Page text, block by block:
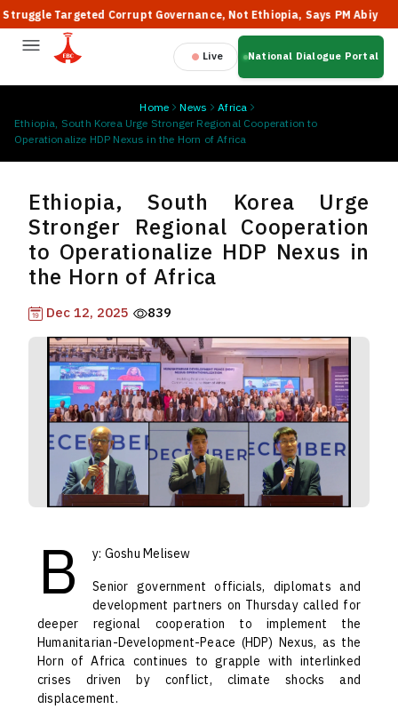
Targeted Corrupt Governance, Not Ethiopia, Says PM Abiy
Live National Dialogue Portal
Home News
Africa
Ethiopia, South Korea Urge Stronger Regional Cooperation to
Operationalize HDP Nexus in the Horn of Africa
Ethiopia, South Korea Urge
Stronger Regional Cooperation
to Operationalize HDP Nexus in
the Horn of Africa
Dec 12, 2025 839
B
y: Goshu Melisew
Senior government officials, diplomats and
development partners on Thursday called for
deeper regional cooperation to implement the
Humanitarian-Development-Peace (HDP) Nexus, as the
Horn of Africa continues to grapple with interlinked
crises driven by conflict, climate shocks and
displacement.